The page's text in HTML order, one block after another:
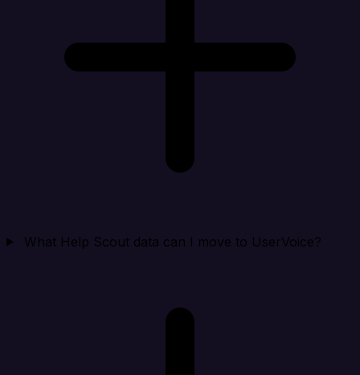
What Help Scout data can I move to UserVoice?